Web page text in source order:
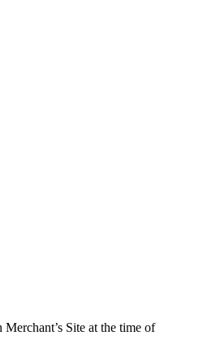
Site at the time of